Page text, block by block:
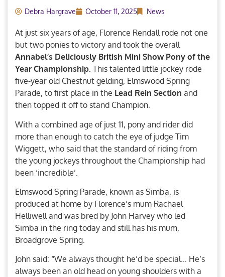
Debra Hargrave October 11, 2025 News
At just six years of age, Florence Rendall rode not one
but two ponies to victory and took the overall
Annabel’s Deliciously British Mini Show Pony of the
Year Championship. This talented little jockey rode
five-year old Chestnut gelding, Elmswood Spring
Parade, to first place in the Lead Rein Section and
then topped it off to stand Champion.
With a combined age of just 11, pony and rider did
more than enough to catch the eye of judge Tim
Wiggett, who said that the standard of riding from
the young jockeys throughout the Championship had
been ‘incredible’.
Elmswood Spring Parade, known as Simba, is
produced at home by Florence’s mum Rachael
Helliwell and was bred by John Harvey who led
Simba in the ring today and still has his mum,
Broadgrove Spring.
John said: “We always thought he’d be special… He’s
always been an old head on young shoulders with a